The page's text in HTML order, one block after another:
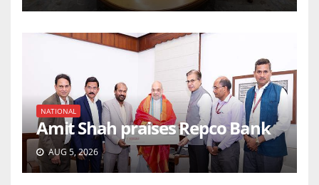
NATIONAL
Amit Shah praises Repco Bank
AUG 5, 2026